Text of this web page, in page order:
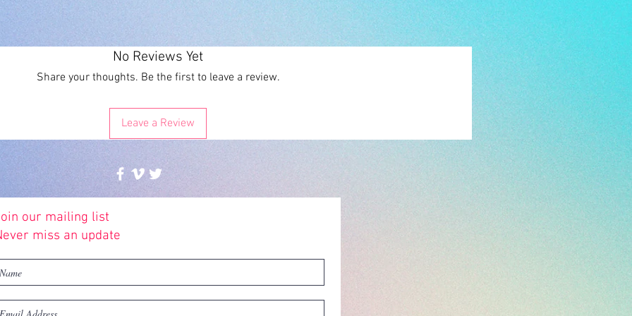
No Reviews Yet
Share your thoughts. Be the first to leave a review.
Leave a Review
© 2016 by Future Illustrations
our mailing list
miss an update